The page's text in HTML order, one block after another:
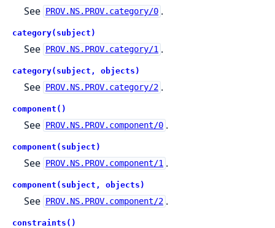
See PROV.NS.PROV.category/0 .
category(subject)
See PROV.NS.PROV.category/1 .
category(subject, objects)
See PROV.NS.PROV.category/2 .
component()
See PROV.NS.PROV.component/0 .
component(subject)
See PROV.NS.PROV.component/1 .
component(subject, objects)
See PROV.NS.PROV.component/2 .
constraints()